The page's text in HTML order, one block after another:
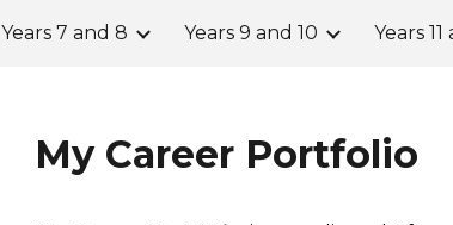
Skip to navigation
Years 7 and 8 Years 9 and 10 Years 11
My Career Portfolio